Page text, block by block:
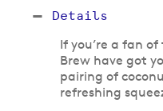
Details
If you’re a fan
Brew have got
pairing of
refreshing